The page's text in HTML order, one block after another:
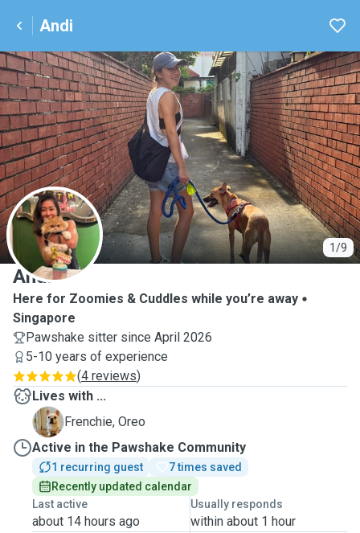
Andi
1/9
A
Andi
Here for Zoomies & Cuddles while you’re away
Singapore
Pawshake sitter since April 2026
5-10 years of experience
(4 reviews)
Lives with ...
O
Frenchie, Oreo
Active in the Pawshake Community
1 recurring guest
7 times saved
Recently updated calendar
Last active
about 14 hours ago
Usually responds
within about 1 hour